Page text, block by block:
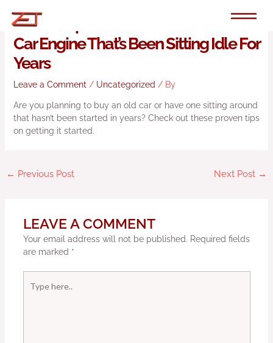
Proven Tips For How To Start An Old
Car Engine That’s Been Sitting Idle For
Years
Leave a Comment / Uncategorized / By
Are you planning to buy an old car or have one sitting around
that hasn’t been started in years? Check out these proven tips
on getting it started.
← Previous Post Next Post →
LEAVE A COMMENT
Your email address will not be published. Required fields
are marked *
here..